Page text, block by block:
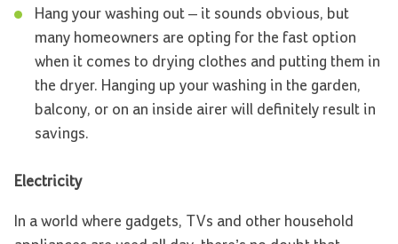
Hang your washing out – it sounds obvious, but
many homeowners are opting for the fast option
when it comes to drying clothes and putting them in
the dryer. Hanging up your washing in the garden,
balcony, or on an inside airer will definitely result in
savings.
Electricity
In a world where gadgets, TVs and other household